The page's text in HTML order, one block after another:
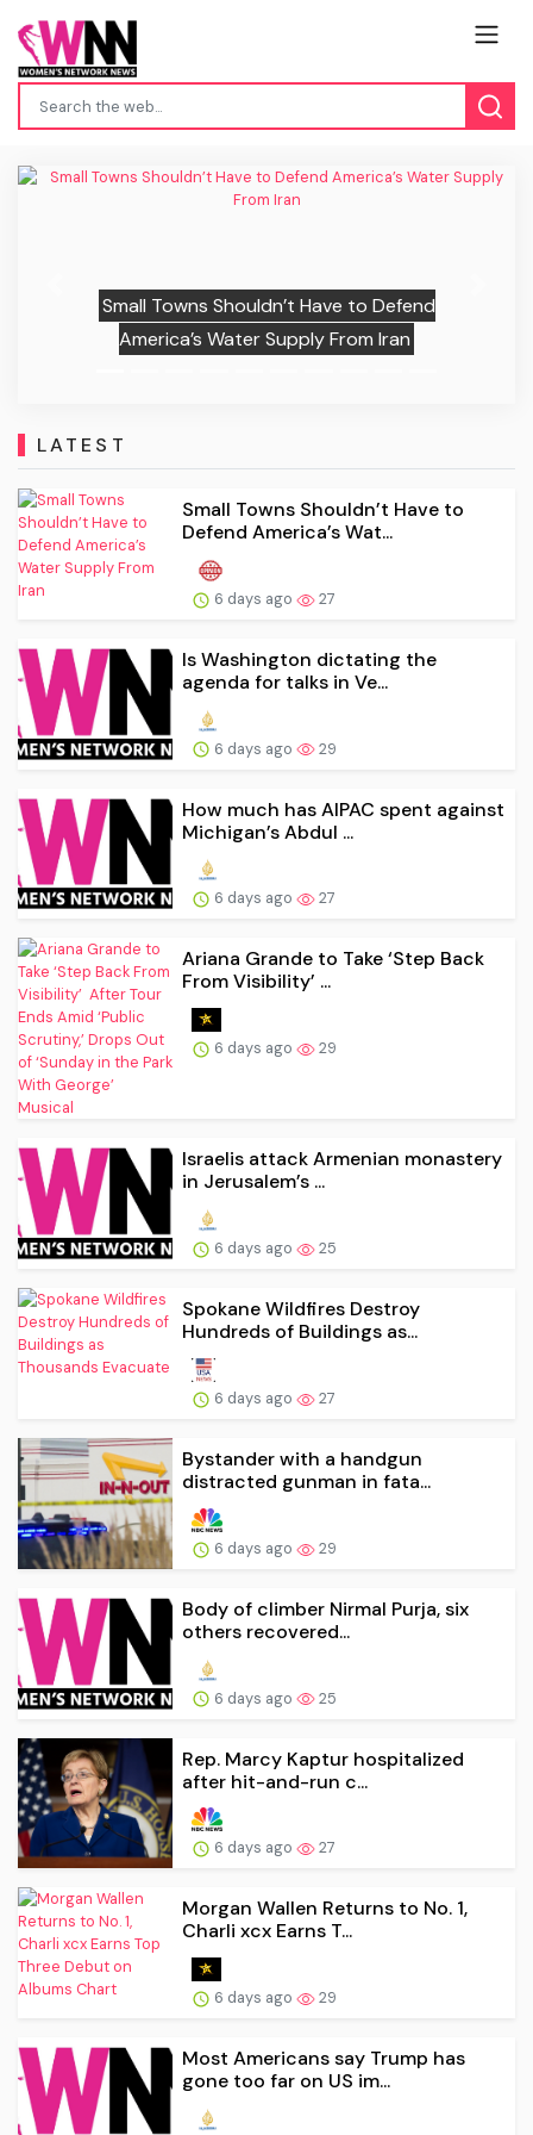
Small Towns Shouldn’t Have to Defend
America’s Water Supply From Iran
Previous
LATEST
Small Towns Shouldn’t Have to
Defend America’s Wat...
6 days ago 27
Is Washington dictating the
agenda for talks in Ve...
6 days ago 29
How much has AIPAC spent against
Michigan’s Abdul ...
6 days ago 27
Ariana Grande to Take ‘Step Back
From Visibility’ ...
6 days ago 29
Israelis attack Armenian monastery
in Jerusalem’s ...
6 days ago 25
Spokane Wildfires Destroy
Hundreds of Buildings as...
6 days ago 27
Bystander with a handgun
distracted gunman in fata...
6 days ago 29
Body of climber Nirmal Purja, six
others recovered...
6 days ago 25
Rep. Marcy Kaptur hospitalized
after hit-and-run c...
6 days ago 27
Morgan Wallen Returns to No. 1,
Charli xcx Earns T...
6 days ago 29
Most Americans say Trump has
gone too far on US im...